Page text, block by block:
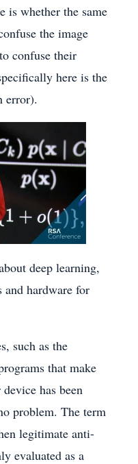
is whether the same
the image
confuse their
here is the
error).
deep learning,
and hardware for
such as the
that make
has been
problem. The term
legitimate anti-
evaluated as a